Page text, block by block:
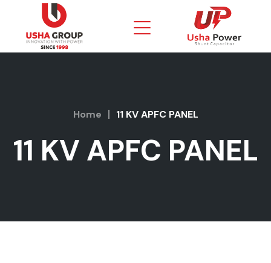
Home 11 KV APFC PANEL
11 KV APFC PANEL